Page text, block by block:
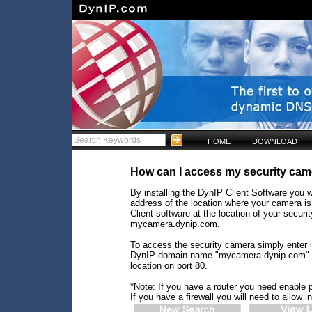
HOME DOWNLOAD
How can I access my security
By installing the DynIP Client Software you
address of the location where your camera
Client software at the location of your
mycamera.dynip.com.
To access the security camera simply enter
DynIP domain name
location on port 80.
*Note: If you have a router you need enable
If you have a firewall you will need to allow